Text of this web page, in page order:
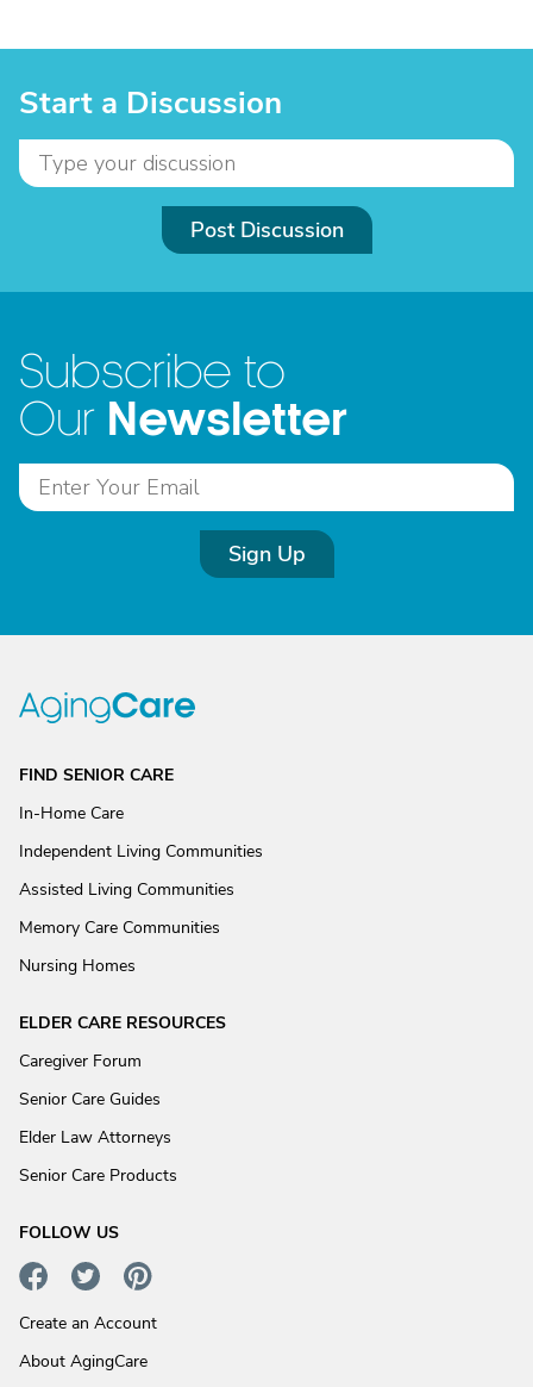
Start a Discussion
Post Discussion
Subscribe to
Our Newsletter
Sign Up
FIND SENIOR CARE
In-Home Care
Independent Living Communities
Assisted Living Communities
Memory Care Communities
Nursing Homes
ELDER CARE RESOURCES
Caregiver Forum
Senior Care Guides
Elder Law Attorneys
Senior Care Products
FOLLOW US
Create an Account
About AgingCare